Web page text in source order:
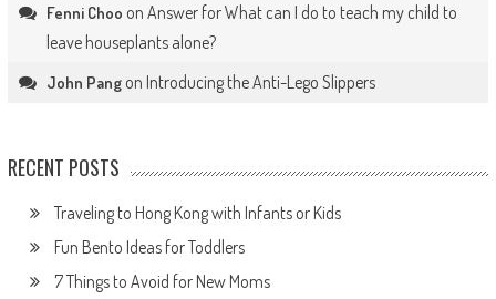
Fenni Choo on Answer for What can I do to teach my child to
leave houseplants alone?
John Pangon Introducing the Anti-Lego Slippers
RECENT POSTS
Traveling to Hong Kong with Infants or Kids
Fun Bento Ideas for Toddlers
7 Things to Avoid for New Moms